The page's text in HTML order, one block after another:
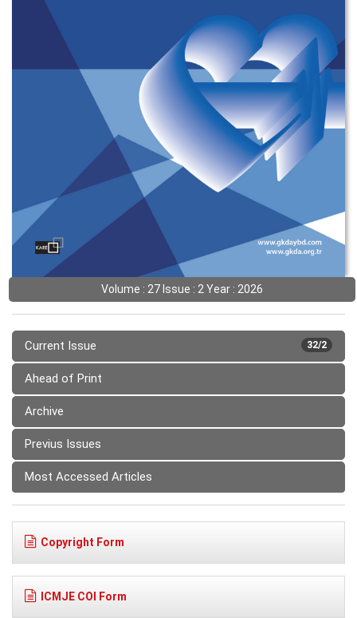
Volume : 27 Issue : 2 Year : 2026
32/2
Current Issue
Ahead of Print
Archive
Previus Issues
Most Accessed Articles
Copyright Form
ICMJE COI Form